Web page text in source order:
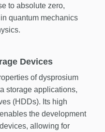
to absolute zero,
quantum mechanics
Devices
of dysprosium
storage applications,
(HDDs). Its high
the development
allowing for